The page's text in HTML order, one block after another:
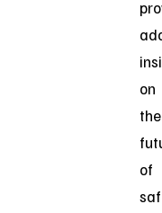
on
the
of